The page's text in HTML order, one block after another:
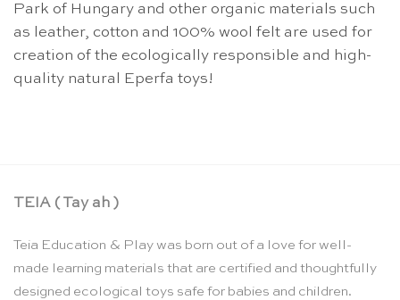
Park of Hungary and other organic materials such
as leather, cotton and 100% wool felt are used for
creation of the ecologically responsible and high-
quality natural Eperfa toys!
TEIA ( Tay ah )
Teia Education & Play was born out of a love for well-
made learning materials that are certified and thoughtfully
designed ecological toys safe for babies and children.